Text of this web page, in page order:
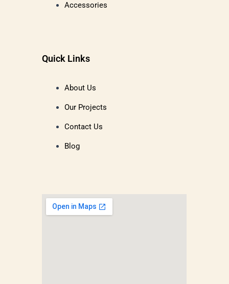
Accessories
Quick Links
About Us
Our Projects
Contact Us
Blog